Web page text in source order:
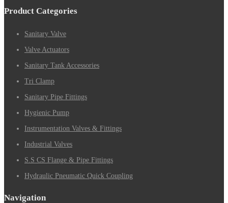
Product Categories
Sanitary Valve
Valve Actuators
Sanitary Tank Accessories
Tri Clamp
Sanitary Pipe Fittings
Hygienic Pump
Instrumentation Valves & Fittings
Industrial Valves
S.S CS Flange & Pipe Fittings
Hydraulic Pneumatic Quick Coupling
Navigation